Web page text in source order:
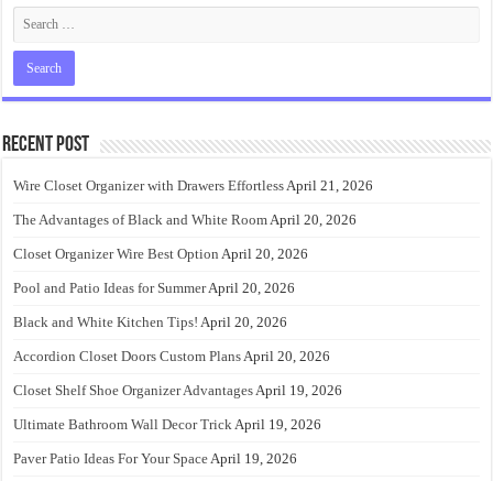
Recent Post
Wire Closet Organizer with Drawers EffortlessApril 21, 2026
The Advantages of Black and White RoomApril 20, 2026
Closet Organizer Wire Best Option April 20, 2026
Pool and Patio Ideas for SummerApril 20, 2026
Black and White Kitchen Tips! April 20, 2026
Accordion Closet Doors Custom PlansApril 20, 2026
Closet Shelf Shoe Organizer AdvantagesApril 19, 2026
Ultimate Bathroom Wall Decor TrickApril 19, 2026
Paver Patio Ideas For Your SpaceApril 19, 2026